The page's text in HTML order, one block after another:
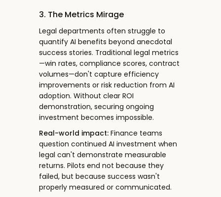
3. The Metrics Mirage
Legal departments often struggle to
quantify AI benefits beyond anecdotal
success stories. Traditional legal metrics
—win rates, compliance scores, contract
volumes—don't capture efficiency
improvements or risk reduction from AI
adoption. Without clear ROI
demonstration, securing ongoing
investment becomes impossible.
Real-world impact: Finance teams
question continued AI investment when
legal can't demonstrate measurable
returns. Pilots end not because they
failed, but because success wasn't
properly measured or communicated.